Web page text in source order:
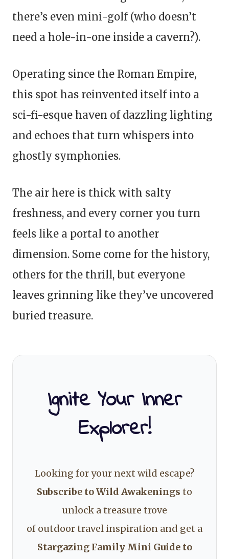
there’s even mini-golf (who doesn’t
need a hole-in-one inside a cavern?).
Operating since the Roman Empire,
this spot has reinvented itself into a
sci-fi-esque haven of dazzling lighting
and echoes that turn whispers into
ghostly symphonies.
The air here is thick with salty
freshness, and every corner you turn
feels like a portal to another
dimension. Some come for the history,
others for the thrill, but everyone
leaves grinning like they’ve uncovered
buried treasure.
Ignite Your Inner
Explorer!
Looking for your next wild escape?
Subscribe to Wild Awakenings to
unlock a treasure trove
of outdoor travel inspiration and get a
Stargazing Family Mini Guide to